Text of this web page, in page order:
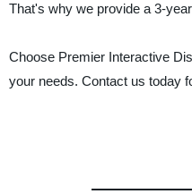
That's why we provide a 3-
Choose Premier Interactive
your needs. Contact us today